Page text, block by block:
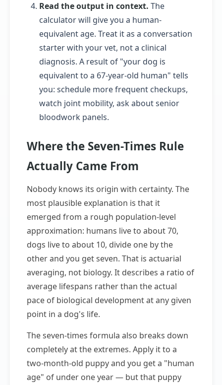
Read the output in context. The
calculator will give you a human-
equivalent age. Treat it as a conversation
starter with your vet, not a clinical
diagnosis. A result of "your dog is
equivalent to a 67-year-old human" tells
you: schedule more frequent checkups,
watch joint mobility, ask about senior
bloodwork panels.
Where the Seven-Times Rule
Actually Came From
Nobody knows its origin with certainty. The
most plausible explanation is that it
emerged from a rough population-level
approximation: humans live to about 70,
dogs live to about 10, divide one by the
other and you get seven. That is actuarial
averaging, not biology. It describes a ratio of
average lifespans rather than the actual
pace of biological development at any given
point in a dog's life.
The seven-times formula also breaks down
completely at the extremes. Apply it to a
two-month-old puppy and you get a "human
age" of under one year — but that puppy